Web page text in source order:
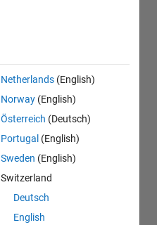
Netherlands (English)
Norway (English)
Österreich (Deutsch)
Portugal (English)
Sweden (English)
Switzerland
Deutsch
English